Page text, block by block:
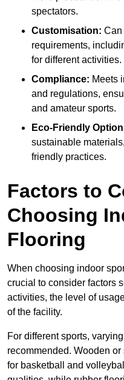
spectators.
Customisation: Can
requirements,
for different activities.
Compliance: Meets
and regulations,
and amateur sports.
Eco-Friendly
sustainable
friendly practices.
Factors to
Choosing
Flooring
When choosing indoor
crucial to consider factors
activities, the level of
of the facility.
For different sports,
recommended. Wooden
for basketball and